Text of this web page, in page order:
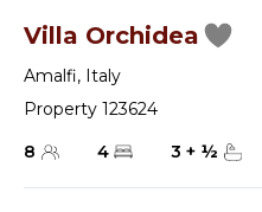
Villa Orchidea
Amalfi, Italy
Property 123624
8
4 3 + ½